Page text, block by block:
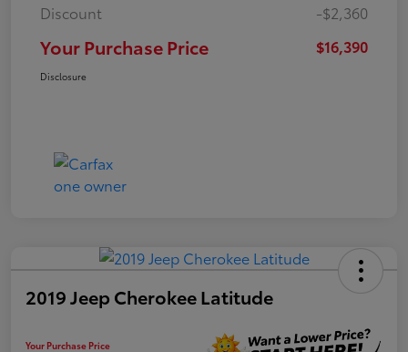
Discount
-$2,360
Your Purchase Price $16,390
Disclosure
2019 Jeep Cherokee Latitude
Your Purchase Price